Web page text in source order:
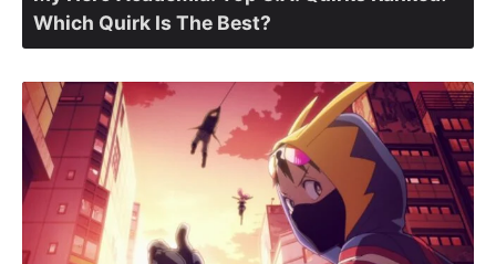
Which Quirk Is The Best?